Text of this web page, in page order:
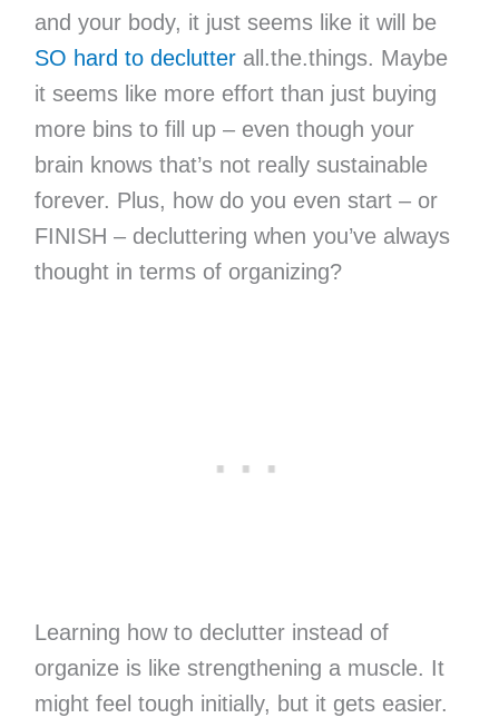
and your body, it just seems like it will be
SO hard to declutterall.the.things. Maybe
it seems like more effort than just buying
more bins to fill up – even though your
brain knows that’s not really sustainable
forever. Plus, how do you even start – or
FINISH – decluttering when you’ve always
thought in terms of organizing?
Learning how to declutter instead of
organize is like strengthening a muscle. It
might feel tough initially, but it gets easier.